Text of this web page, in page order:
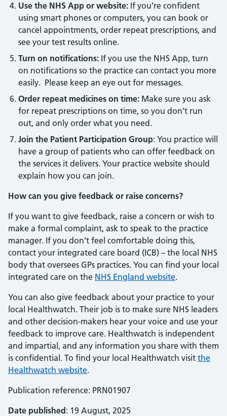
Use the NHS App or website: If you’re confident
using smart phones or computers, you can book or
cancel appointments, order repeat prescriptions, and
see your test results online.
Turn on notifications: If you use the NHS App, turn
on notifications so the practice can contact you more
easily. Please keep an eye out for messages.
Order repeat medicines on time: Make sure you ask
for repeat prescriptions on time, so you don’t run
out, and only order what you need.
Join the Patient Participation Group: You practice will
have a group of patients who can offer feedback on
the services it delivers. Your practice website should
explain how you can join.
How can you give feedback or raise concerns?
If you want to give feedback, raise a concern or wish to
make a formal complaint, ask to speak to the practice
manager. If you don’t feel comfortable doing this,
contact your integrated care board (ICB) – the local NHS
body that oversees GPs practices. You can find your local
integrated care on the NHS England website.
You can also give feedback about your practice to your
local Healthwatch. Their job is to make sure NHS leaders
and other decision-makers hear your voice and use your
feedback to improve care. Healthwatch is independent
and impartial, and any information you share with them
is confidential. To find your local Healthwatch visit the
Healthwatch website.
Publication reference: PRN01907
Date published : 19 August, 2025